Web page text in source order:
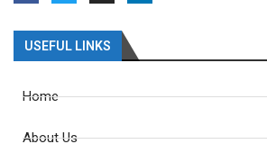
USEFUL LINKS
Home
About Us